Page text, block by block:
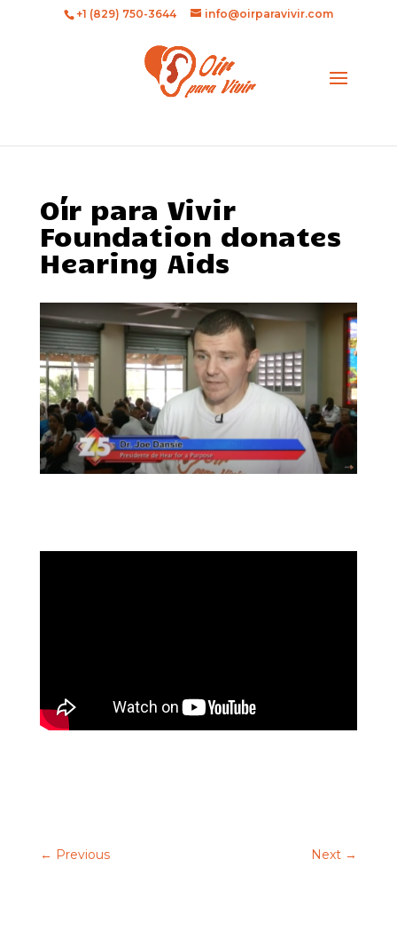
+1 (829) 750-3644 info@oirparavivir.com
Oír para Vivir
Foundation donates
Hearing Aids
← Previous Next →